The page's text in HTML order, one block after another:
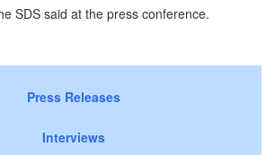
SDS said at the press conference.
Press Releases
Interviews